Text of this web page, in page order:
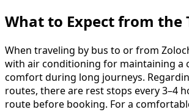
What to Expect from the
When traveling by bus to or from
with air conditioning for maintaining a
comfort during long journeys.
routes, there are rest stops every 3–4
route before booking. For a